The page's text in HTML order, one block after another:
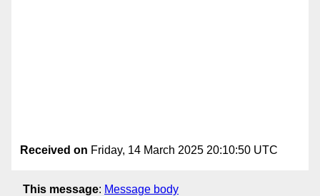
Received on Friday, 14 March 2025 20:10:50 UTC
This message: Message body